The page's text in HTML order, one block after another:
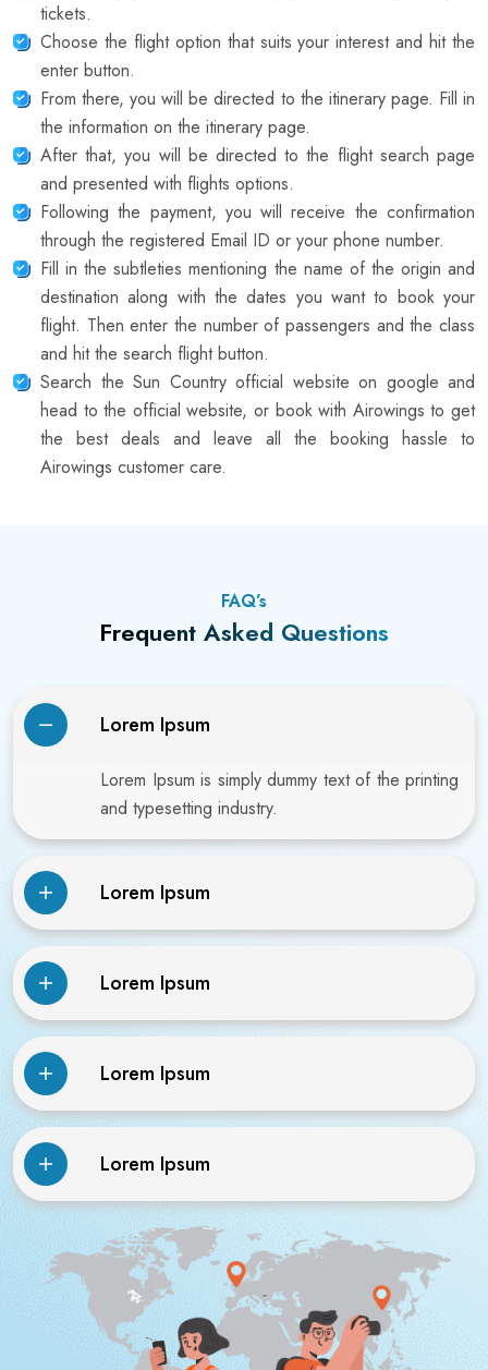
tickets.
Choose the flight option that suits your interest and hit the
enter button.
From there, you will be directed to the itinerary page. Fill in
the information on the itinerary page.
After that, you will be directed to the flight search page
and presented with flights options.
Following the payment, you will receive the confirmation
through the registered Email ID or your phone number.
Fill in the subtleties mentioning the name of the origin and
destination along with the dates you want to book your
flight. Then enter the number of passengers and the class
and hit the search flight button.
Search the Sun Country official website on google and
head to the official website, or book with Airowings to get
the best deals and leave all the booking hassle to
Airowings customer care.
FAQ’s
Frequent Asked Questions
Lorem Ipsum
Lorem Ipsum is simply dummy text of the printing
and typesetting industry.
Lorem Ipsum
Lorem Ipsum
Lorem Ipsum
Lorem Ipsum